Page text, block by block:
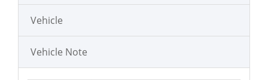
Vehicle
Vehicle Note